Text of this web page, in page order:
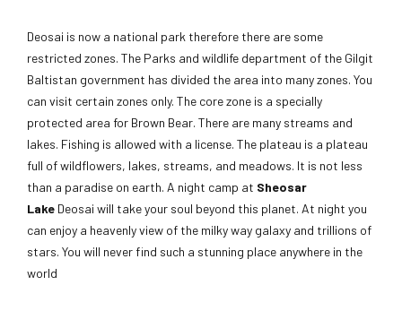
Deosai is now a national park therefore there are some
restricted zones. The Parks and wildlife department of the Gilgit
Baltistan government has divided the area into many zones. You
can visit certain zones only. The core zone is a specially
protected area for Brown Bear. There are many streams and
lakes. Fishing is allowed with a license. The plateau is a plateau
full of wildflowers, lakes, streams, and meadows. It is not less
than a paradise on earth. A night camp at Sheosar
Lake Deosai will take your soul beyond this planet. At night you
can enjoy a heavenly view of the milky way galaxy and trillions of
stars. You will never find such a stunning place anywhere in the
world